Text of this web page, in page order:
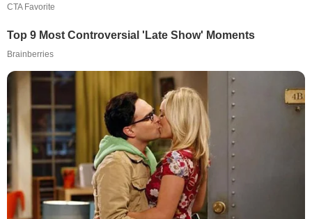
CTA Favorite
Top 9 Most Controversial 'Late Show' Moments
Brainberries